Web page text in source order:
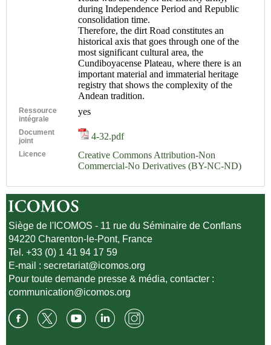
during Independence Period and Republic
consolidation time.
Therefore, the dirt Road constitutes an
historical axis that goes through one of the
most significant cultural area, the
Cundiboyacense Plateau, where there is an
important material and immaterial heritage
registry that shows the complexity of the
Andean tradition.
Ressource
intégrale
yes
Document
joint
4-32.pdf
Licence
Creative Commons Attribution-Non
Commercial-No Derivatives (BY-NC-ND)
Siège de l'ICOMOS - 11 rue du Séminaire de Conflans
94220 Charenton-le-Pont, France
Tel. +33 (0) 1 41 94 17 59
E-mail :secretariat@icomos.org
Pour toute demande presse & média, contacter :
communication@icomos.org